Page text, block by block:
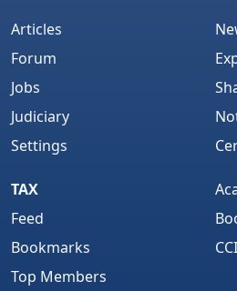
Articles
Forum
Jobs
Judiciary
Settings
TAX
Feed
Bookmarks
Top Members